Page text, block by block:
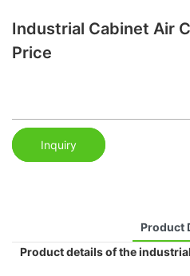
Industrial Cabinet Air
Price
Inquiry
Product
Product details of the industrial